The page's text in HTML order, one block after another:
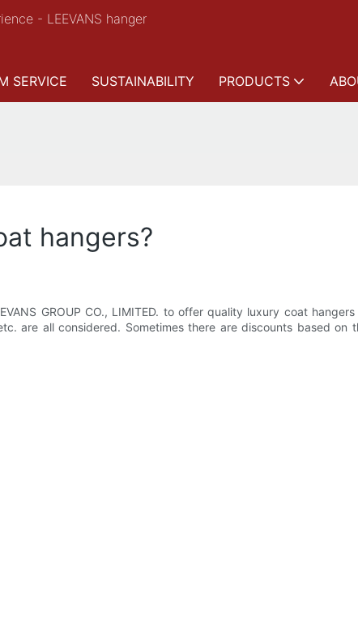
- LEEVANS hanger
SERVICE SUSTAINABILITY PRODUCTS
hangers?
GROUP CO., LIMITED. to offer quality luxury coat
are all considered. Sometimes there are discounts based